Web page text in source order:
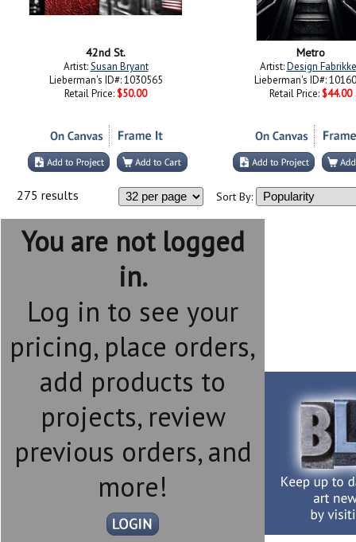
42nd St.
Artist:Susan Bryant
Lieberman's ID#: 1030565
Retail Price: $50.00
Metro
Artist:Design
Lieberman's ID#:
Retail Price: $44.00
275 results Sort By:
You are not logged
in.
Log in to see your
pricing, place orders,
add products to
projects, review
previous orders, and
more!